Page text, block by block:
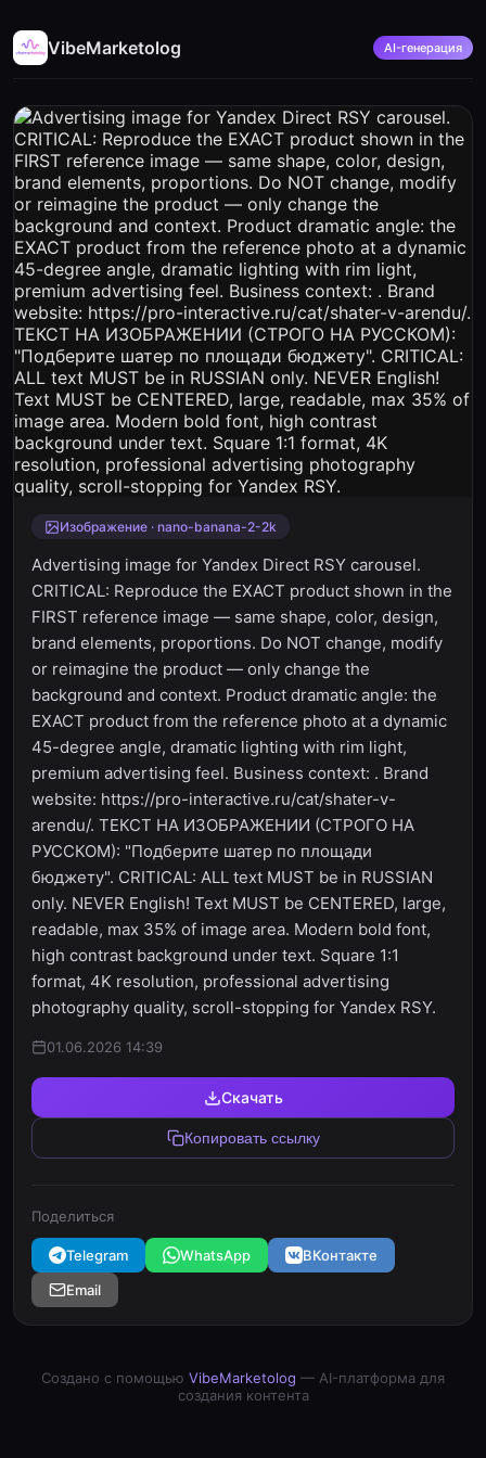
VibeMarketolog AI-генерация
Изображение · nano-banana-2-2k
Advertising image for Yandex Direct RSY carousel.
CRITICAL: Reproduce the EXACT product shown in the
FIRST reference image — same shape, color, design,
brand elements, proportions. Do NOT change, modify
or reimagine the product — only change the
background and context. Product dramatic angle: the
EXACT product from the reference photo at a dynamic
45-degree angle, dramatic lighting with rim light,
premium advertising feel. Business context: . Brand
website: https://pro-interactive.ru/cat/shater-v-
arendu/. ТЕКСТ НА ИЗОБРАЖЕНИИ (СТРОГО НА
РУССКОМ): "Подберите шатер по площади
бюджету". CRITICAL: ALL text MUST be in RUSSIAN
only. NEVER English! Text MUST be CENTERED, large,
readable, max 35% of image area. Modern bold font,
high contrast background under text. Square 1:1
format, 4K resolution, professional advertising
photography quality, scroll-stopping for Yandex RSY.
01.06.2026 14:39
Скачать
Копировать ссылку
Поделиться
Telegram WhatsApp
ВКонтакте
Email
Создано с помощью VibeMarketolog — AI-платформа для
создания контента